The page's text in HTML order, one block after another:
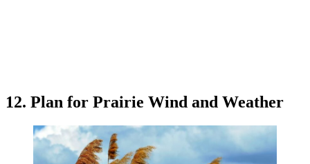
12. Plan for Prairie Wind and Weather